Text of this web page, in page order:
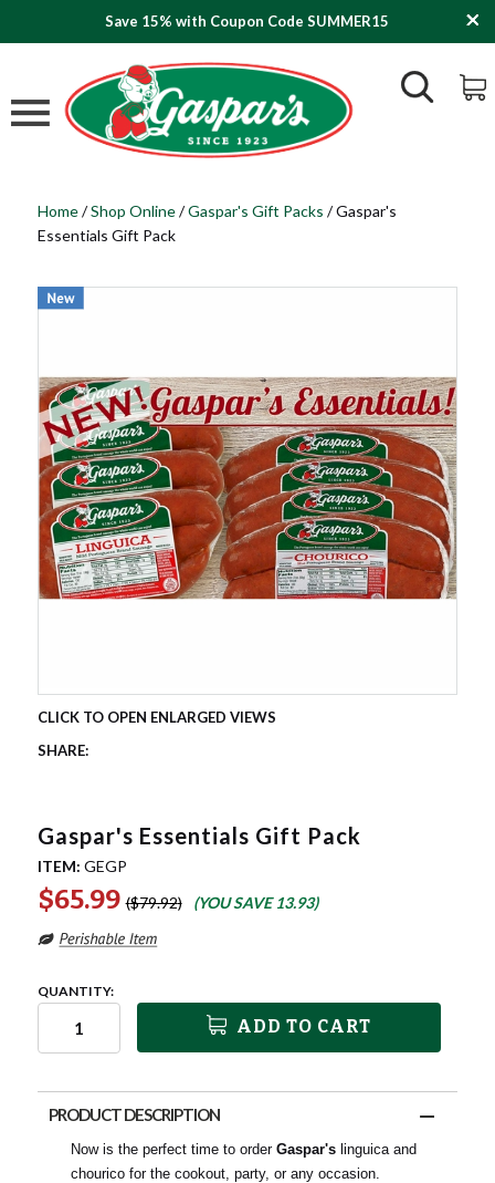
Save 15% with Coupon Code SUMMER15
Home/Shop Online/Gaspar's Gift Packs /Gaspar's
Essentials Gift Pack
Gaspar's Essentials Gift Pack
ITEM: GEGP
$65.99 $79.92 (YOU SAVE13.93)
QUANTITY:
ADD TO CART
PRODUCT DESCRIPTION
Now is the perfect time to order Gaspar's linguica and
chourico for the cookout, party, or any occasion.